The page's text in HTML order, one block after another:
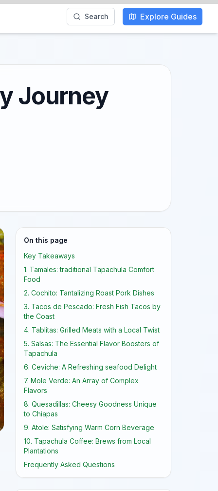
Search Explore Guides
Journey
On this page
Key Takeaways
1. Tamales: traditional Tapachula Comfort
Food
2. Cochito: Tantalizing Roast Pork Dishes
3. Tacos de Pescado: Fresh Fish Tacos by
the Coast
4. Tablitas: Grilled Meats with a Local Twist
5. Salsas: The Essential Flavor Boosters of
Tapachula
6. Ceviche: A Refreshing seafood Delight
7. Mole Verde: An Array of Complex
Flavors
8. Quesadillas: Cheesy Goodness Unique
to Chiapas
9. Atole: Satisfying Warm Corn Beverage
10. Tapachula Coffee: Brews from Local
Plantations
Frequently Asked Questions